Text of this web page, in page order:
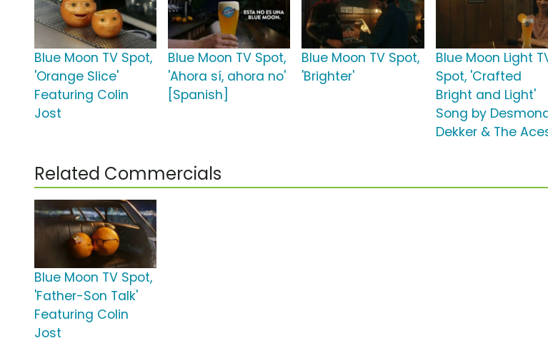
Blue Moon TV Spot,
'Orange Slice'
Featuring Colin
Jost
Blue Moon TV Spot,
'Ahora sí, ahora no'
[Spanish]
Blue Moon TV Spot,
'Brighter'
Blue Moon Light
Spot, 'Crafted
Bright and Light'
Song by
Dekker & The
Related Commercials
Blue Moon TV Spot,
'Father-Son Talk'
Featuring Colin
Jost